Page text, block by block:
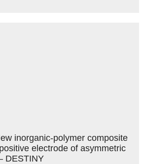
inorganic-polymer composite
electrode of asymmetric
DESTINY